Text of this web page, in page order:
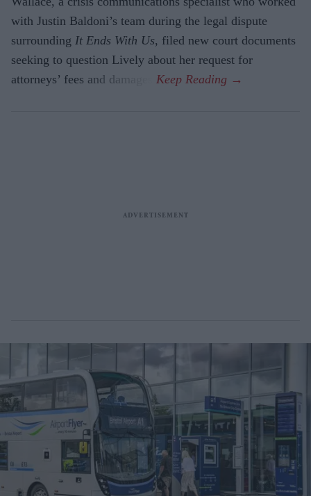
with Justin Baldoni’s team during the legal dispute
surrounding It Ends With Us, filed new court documents
seeking to question Lively about her request for
attorneys’ fees and damages.